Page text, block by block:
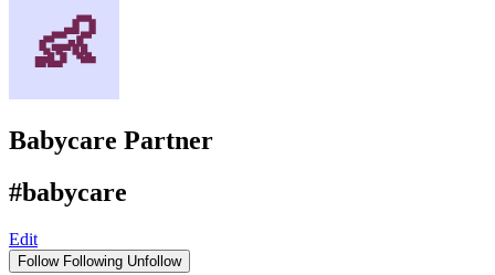
Babycare Partner
#babycare
Edit
Follow Following Unfollow